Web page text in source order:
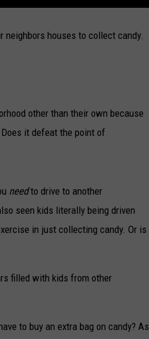
neighbors houses to collect candy.
other than their own because
it defeat the point of
needto drive to another
seen kids literally being driven
in just collecting candy. Or is
filled with kids from other
to buy an extra bag on candy? As